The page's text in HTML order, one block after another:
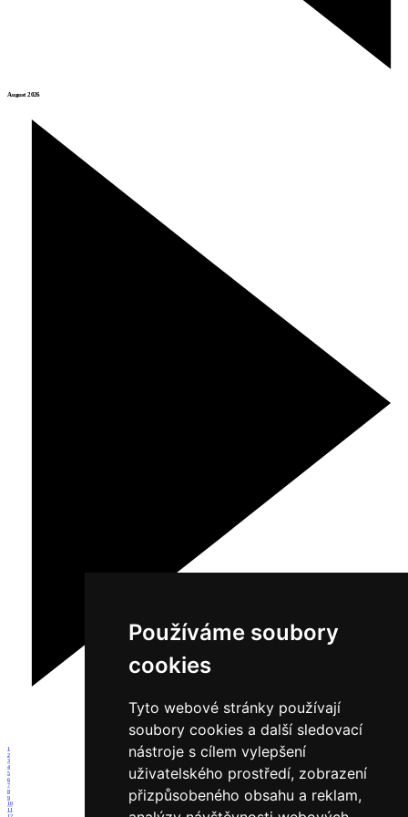
Používáme soubory
cookies
Tyto webové stránky používají
soubory cookies a další sledovací
nástroje s cílem vylepšení
uživatelského prostředí, zobrazení
přizpůsobeného obsahu a reklam,
August 2026
1
2
3
4
5
6
7
8
9
10
11